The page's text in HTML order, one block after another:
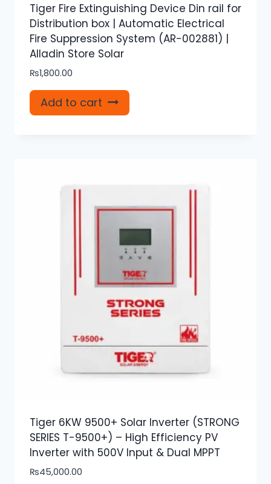
Tiger Fire Extinguishing Device Din rail for
Distribution box | Automatic Electrical
Fire Suppression System (AR-002881) |
Alladin Store Solar
₨1,800.00
Add to cart
Tiger 6KW 9500+ Solar Inverter (STRONG
SERIES T-9500+) – High Efficiency PV
Inverter with 500V Input & Dual MPPT
₨45,000.00